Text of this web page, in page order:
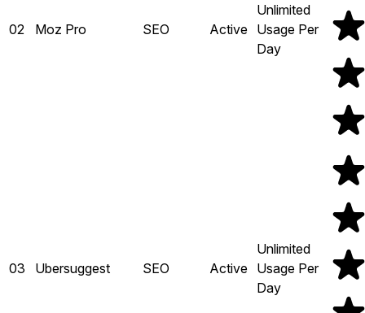
02 Moz Pro SEO Active
Unlimited
Usage Per
Day
03 Ubersuggest SEO Active
Unlimited
Usage Per
Day